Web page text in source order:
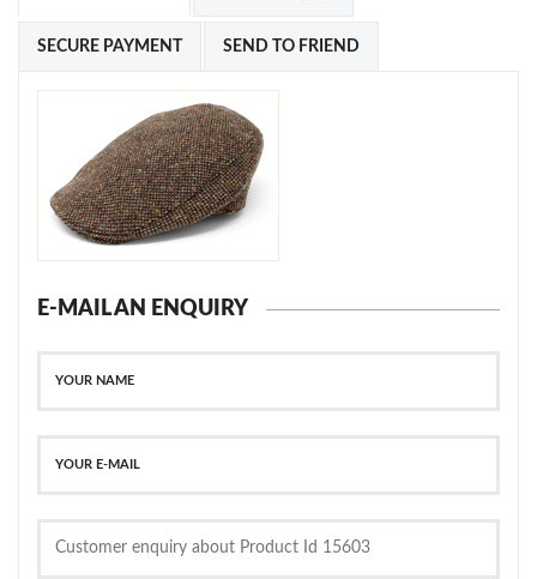
SECURE PAYMENT SEND TO FRIEND
E-MAIL AN ENQUIRY